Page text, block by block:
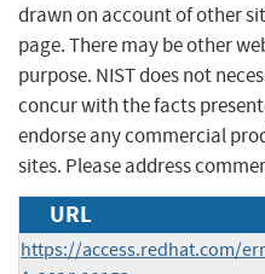
drawn on account of other
page. There may be other
purpose. NIST does not
concur with the facts
endorse any commercial
sites. Please address
URL
https://access.redhat.com/